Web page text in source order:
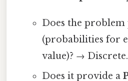
Does the
(probabilities for
value)? → Discrete.
Does it provide a